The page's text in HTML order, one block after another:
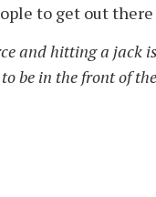
to get out
and hitting a jack
be in the front of